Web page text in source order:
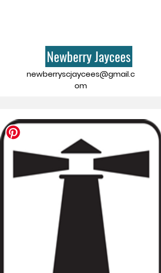
Newberry Jaycees
newberryscjaycees@gmail.c
om